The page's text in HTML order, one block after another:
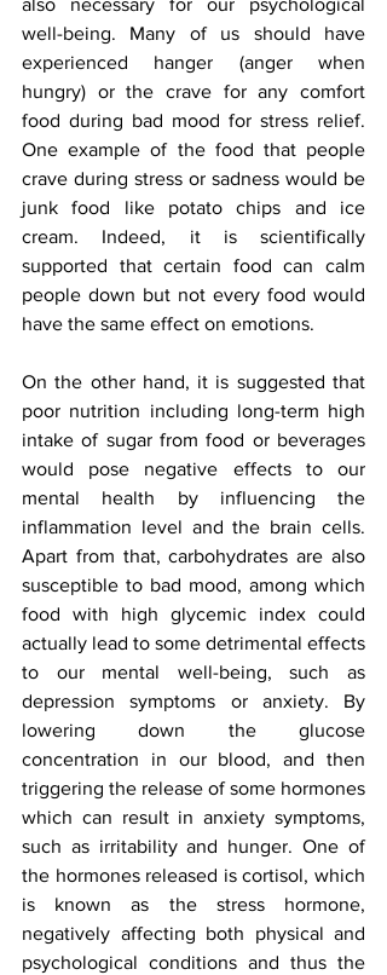
also necessary for our psychological
well-being. Many of us should have
experienced hanger (anger when
hungry) or the crave for any comfort
food during bad mood for stress relief.
One example of the food that people
crave during stress or sadness would be
junk food like potato chips and ice
cream. Indeed, it is scientifically
supported that certain food can calm
people down but not every food would
have the same effect on emotions.
On the other hand, it is suggested that
poor nutrition including long-term high
intake of sugar from food or beverages
would pose negative effects to our
mental health by influencing the
inflammation level and the brain cells.
Apart from that, carbohydrates are also
susceptible to bad mood, among which
food with high glycemic index could
actually lead to some detrimental effects
to our mental well-being, such as
depression symptoms or anxiety. By
lowering down the glucose
concentration in our blood, and then
triggering the release of some hormones
which can result in anxiety symptoms,
such as irritability and hunger. One of
the hormones released is cortisol, which
is known as the stress hormone,
negatively affecting both physical and
psychological conditions and thus the